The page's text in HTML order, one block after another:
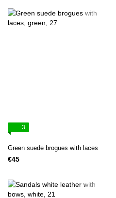
3
Green suede brogues with laces
€45